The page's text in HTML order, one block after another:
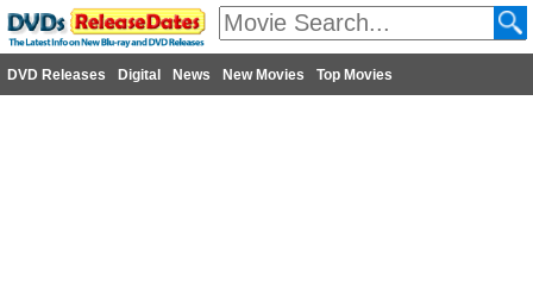
DVD Releases Digital News New Movies Top Movies